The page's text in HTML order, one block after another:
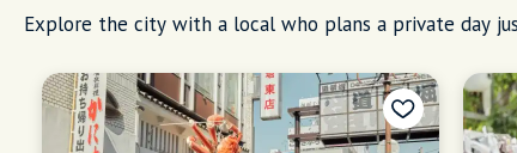
Explore the city with a local who plans a private day